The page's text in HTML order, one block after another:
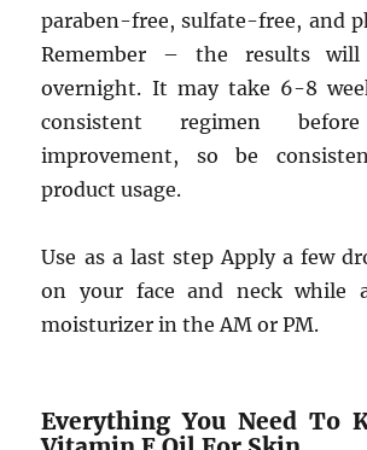
paraben-free, sulfate-free, and
Remember – the results
overnight. It may take 6-8
consistent regimen
improvement, so be
product usage.
Use as a last step Apply a few
on your face and neck while
moisturizer in the AM or PM.
Everything You Need To